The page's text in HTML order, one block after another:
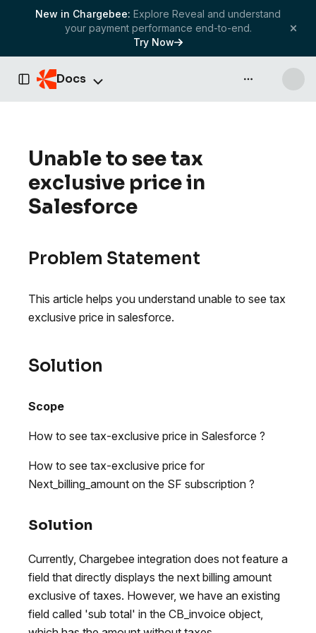
New in Chargebee: Explore Reveal and understand
your payment performance end-to-end.
Try Now
Toggle Sidebar
Docs API & more
Unable to see tax
exclusive price in
Salesforce
Problem Statement
This article helps you understand unable to see tax
exclusive price in salesforce.
Solution
Scope
How to see tax-exclusive price in Salesforce ?
How to see tax-exclusive price for
Next_billing_amount on the SF subscription ?
Solution
Currently, Chargebee integration does not feature a
field that directly displays the next billing amount
exclusive of taxes. However, we have an existing
field called 'sub total' in the CB_invoice object,